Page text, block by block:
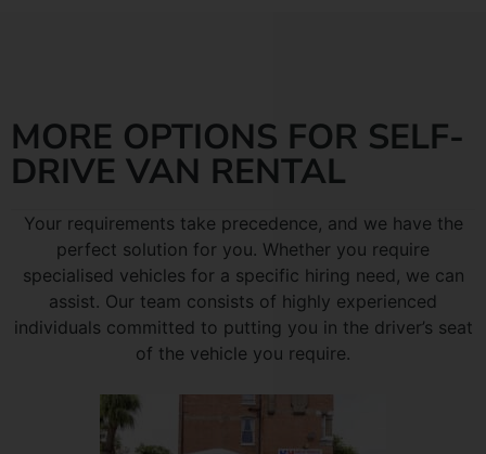
MORE OPTIONS FOR SELF-
DRIVE VAN RENTAL
Your requirements take precedence, and we have the
perfect solution for you. Whether you require
specialised vehicles for a specific hiring need, we can
assist. Our team consists of highly experienced
individuals committed to putting you in the driver’s seat
of the vehicle you require.